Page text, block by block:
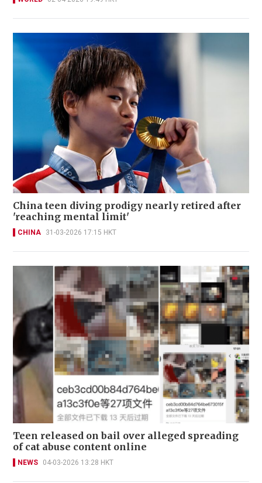
China teen diving prodigy nearly retired after
'reaching mental limit'
CHINA 31-03-2026 17:15 HKT
Teen released on bail over alleged spreading
of cat abuse content online
NEWS 04-03-2026 13:28 HKT